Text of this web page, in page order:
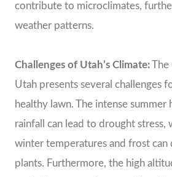
contribute to microclimates,
weather patterns.
Challenges of Utah’s Climate: The
Utah presents several challenges
healthy lawn. The intense summer
rainfall can lead to drought stress,
winter temperatures and frost can
plants. Furthermore, the high